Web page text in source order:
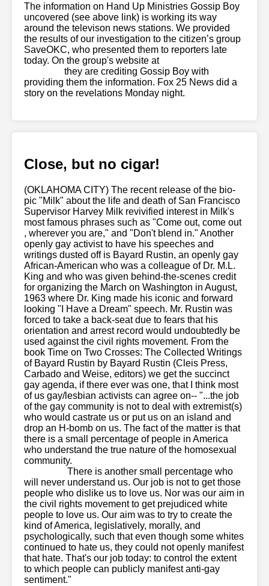
The information on Hand Up Ministries Gossip Boy
uncovered (see above link) is working its way
around the televison news stations. We provided
the results of our investigation to the citizen’s group
SaveOKC, who presented them to reporters late
today. On the group's website at
they are crediting Gossip Boy with
providing them the information. Fox 25 News did a
story on the revelations Monday night.
Close, but no cigar!
(OKLAHOMA CITY) The recent release of the bio-
pic "Milk" about the life and death of San Francisco
Supervisor Harvey Milk revivified interest in Milk's
most famous phrases such as "Come out, come out
, wherever you are," and "Don't blend in." Another
openly gay activist to have his speeches and
writings dusted off is Bayard Rustin, an openly gay
African-American who was a colleague of Dr. M.L.
King and who was given behind-the-scenes credit
for organizing the March on Washington in August,
1963 where Dr. King made his iconic and forward
looking "I Have a Dream" speech. Mr. Rustin was
forced to take a back-seat due to fears that his
orientation and arrest record would undoubtedly be
used against the civil rights movement. From the
book Time on Two Crosses: The Collected Writings
of Bayard Rustin by Bayard Rustin (Cleis Press,
Carbado and Weise, editors) we get the succinct
gay agenda, if there ever was one, that I think most
of us gay/lesbian activists can agree on-- "...the job
of the gay community is not to deal with extremist(s)
who would castrate us or put us on an island and
drop an H-bomb on us. The fact of the matter is that
there is a small percentage of people in America
who understand the true nature of the homosexual
community.
There is another small percentage who
will never understand us. Our job is not to get those
people who dislike us to love us. Nor was our aim in
the civil rights movement to get prejudiced white
people to love us. Our aim was to try to create the
kind of America, legislatively, morally, and
psychologically, such that even though some whites
continued to hate us, they could not openly manifest
that hate. That's our job today: to control the extent
to which people can publicly manifest anti-gay
sentiment."